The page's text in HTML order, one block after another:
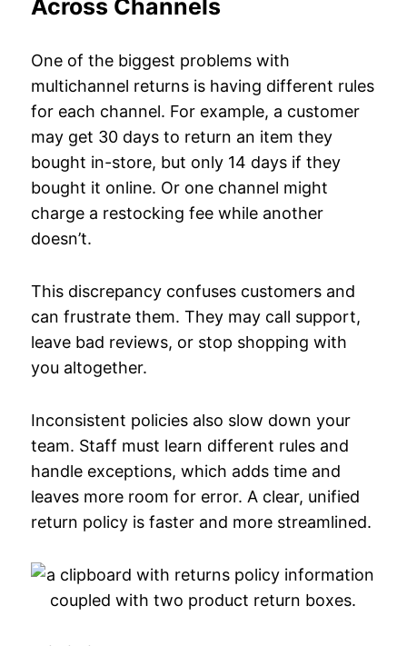
Across Channels
One of the biggest problems with
multichannel returns is having different rules
for each channel. For example, a customer
may get 30 days to return an item they
bought in-store, but only 14 days if they
bought it online. Or one channel might
charge a restocking fee while another
doesn’t.
This discrepancy confuses customers and
can frustrate them. They may call support,
leave bad reviews, or stop shopping with
you altogether.
Inconsistent policies also slow down your
team. Staff must learn different rules and
handle exceptions, which adds time and
leaves more room for error. A clear, unified
return policy is faster and more streamlined.